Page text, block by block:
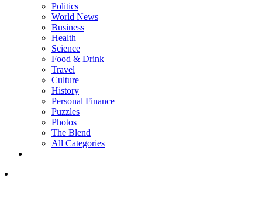
Politics
World News
Business
Health
Science
Food & Drink
Travel
Culture
History
Personal Finance
Puzzles
Photos
The Blend
All Categories